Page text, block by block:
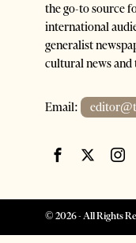
the go-to source
international
generalist
cultural news and
Email:
© 2026- All Rights